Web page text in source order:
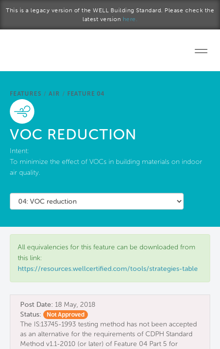
This is a legacy version of the WELL Building Standard. Please check the
latest version here.
FEATURES / AIR / FEATURE 04
VOC REDUCTION
Intent:
To minimize the effect of VOCs in building materials on indoor
air quality.
All equivalencies for this feature can be downloaded from
this link:
https://resources.wellcertified.com/tools/strategies-table
Post Date: 18 May, 2018
Status:
Not Approved
The IS:13745-1993 testing method has not been accepted
as an alternative for the requirements of CDPH Standard
Method v1.1-2010 (or later) of Feature 04 Part 5 for